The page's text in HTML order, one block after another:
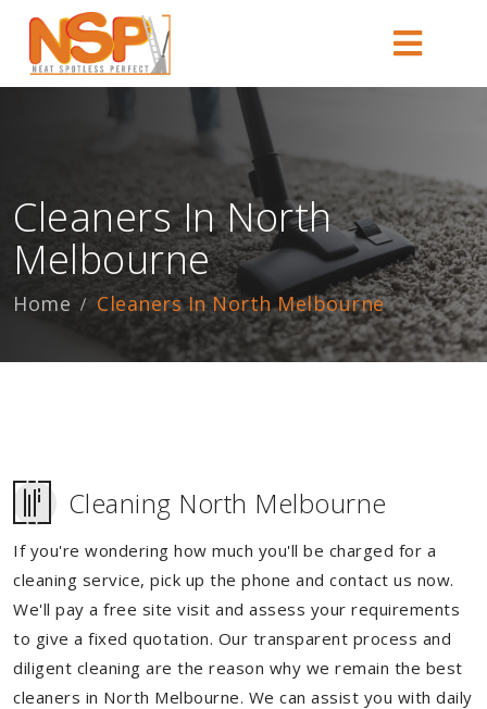
Cleaners In North
Melbourne
Home Cleaners In North Melbourne
Cleaning North Melbourne
If you're wondering how much you'll be charged for a
cleaning service, pick up the phone and contact us now.
We'll pay a free site visit and assess your requirements
to give a fixed quotation. Our transparent process and
diligent cleaning are the reason why we remain the best
cleaners in North Melbourne. We can assist you with daily